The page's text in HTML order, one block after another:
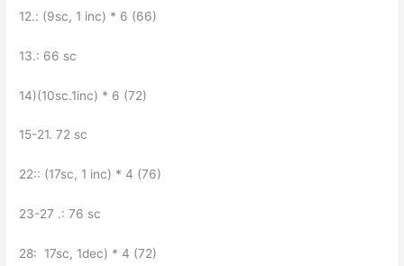
12.: (9sc, 1 inc) * 6 (66)
13.: 66 sc
14)(10sc.1inc) * 6 (72)
15-21. 72 sc
22:: (17sc, 1 inc) * 4 (76)
23-27 .: 76 sc
28: 17sc, 1dec) * 4 (72)